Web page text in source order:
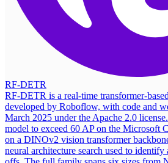
RF-DETR
RF-DETR is a real-time transformer-
developed by Roboflow, with code and
March 2025 under the Apache 2.0
model to exceed 60 AP on the Microsoft
on a DINOv2 vision transformer
neural architecture search used to